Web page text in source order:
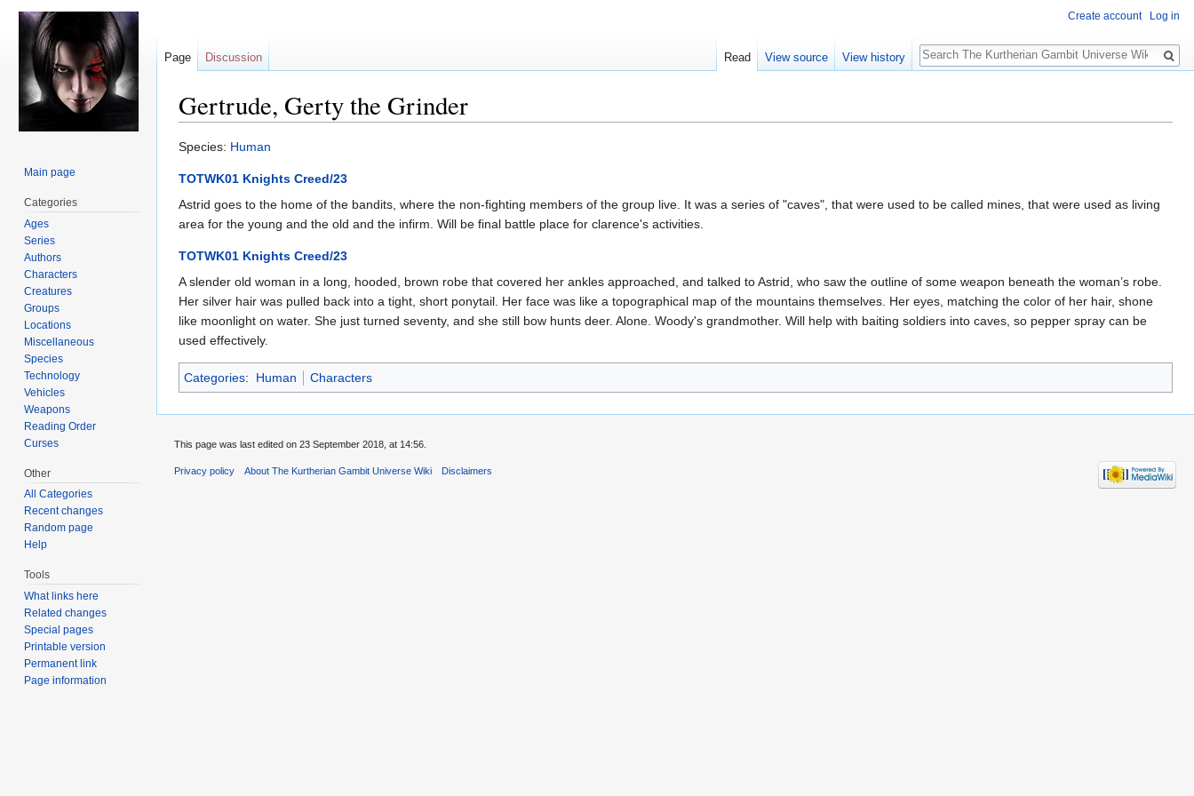
Gertrude, Gerty the Grinder
Jump
navigation
Jump
search
Species: Human
TOTWK01 Knights Creed/23
Astrid goes to the home of the bandits, where the non-fighting members of the group live. It was a series of "caves", that were used to be called mines, that were used as living
area for the young and the old and the infirm. Will be final battle place for clarence's activities.
TOTWK01 Knights Creed/23
A slender old woman in a long, hooded, brown robe that covered her ankles approached, and talked to Astrid, who saw the outline of some weapon beneath the woman’s robe.
Her silver hair was pulled back into a tight, short ponytail. Her face was like a topographical map of the mountains themselves. Her eyes, matching the color of her hair, shone
like moonlight on water. She just turned seventy, and she still bow hunts deer. Alone. Woody's grandmother. Will help with baiting soldiers into caves, so pepper spray can be
used effectively.
Categories: Human Characters
Create account Log in
Page Discussion Read View source View history
Search
Main page
Categories
Ages
Series
Authors
Characters
Creatures
Groups
Locations
Miscellaneous
Species
Technology
Vehicles
Weapons
Reading Order
Curses
Other
All Categories
Recent changes
Random page
Help
Tools
What links here
Related changes
Special pages
Printable version
Permanent link
Page information
This page was last edited on 23 September 2018, at 14:56.
Privacy policy About The Kurtherian Gambit Universe Wiki Disclaimers